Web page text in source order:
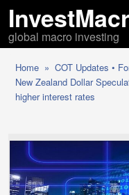
global macro investing
Home » COT Updates •
New Zealand Dollar
higher interest rates